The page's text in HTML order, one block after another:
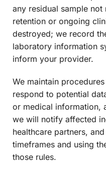
any residual sample
retention or ongoing
destroyed; we record
laboratory information
inform your provider.
We maintain
respond to potential
or medical information,
we will notify affected
healthcare partners,
timeframes and using
those rules.